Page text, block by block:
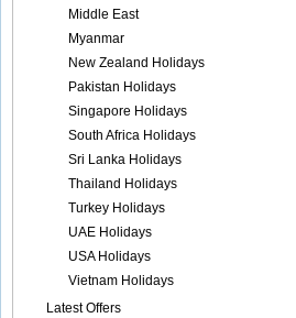
Middle East
Myanmar
New Zealand Holidays
Pakistan Holidays
Singapore Holidays
South Africa Holidays
Sri Lanka Holidays
Thailand Holidays
Turkey Holidays
UAE Holidays
USA Holidays
Vietnam Holidays
Latest Offers